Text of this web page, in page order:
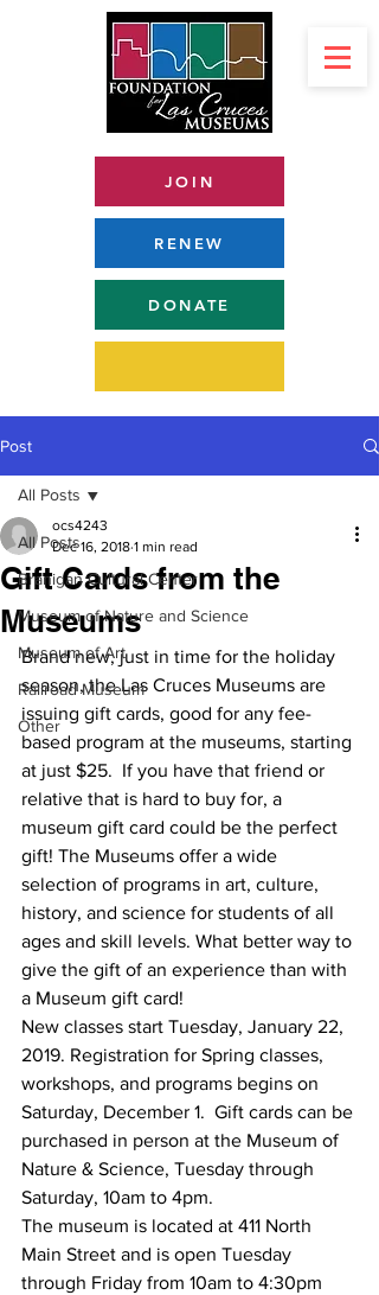
JOIN
RENEW
DONATE
Post
All Posts
Branigan Cultural Center
Museum of Nature and Science
Museum of Art
Railroad Museum
Other
All Posts
Gift Cards from the
Museums
ocs4243
Dec 16, 2018 1 min read
Brand new, just in time for the holiday
season, the Las Cruces Museums are
issuing gift cards, good for any fee-
based program at the museums, starting
at just $25.  If you have that friend or
relative that is hard to buy for, a
museum gift card could be the perfect
gift! The Museums offer a wide
selection of programs in art, culture,
history, and science for students of all
ages and skill levels. What better way to
give the gift of an experience than with
a Museum gift card!
New classes start Tuesday, January 22,
2019. Registration for Spring classes,
workshops, and programs begins on
Saturday, December 1.  Gift cards can be
purchased in person at the Museum of
Nature & Science, Tuesday through
Saturday, 10am to 4pm.
The museum is located at 411 North
Main Street and is open Tuesday
through Friday from 10am to 4:30pm